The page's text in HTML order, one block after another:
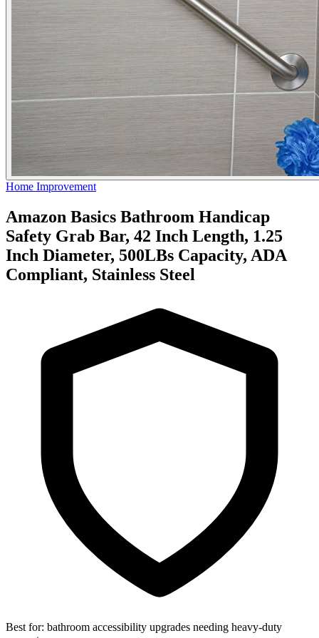
Home Improvement
Amazon Basics Bathroom Handicap
Safety Grab Bar, 42 Inch Length, 1.25
Inch Diameter, 500LBs Capacity, ADA
Compliant, Stainless Steel
Best for: bathroom accessibility upgrades needing heavy-duty